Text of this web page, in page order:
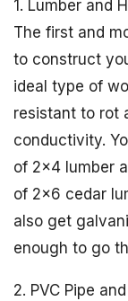
1. Lumber and
The first and
to construct
ideal type of
resistant to rot
conductivity.
of 2×4 lumber
of 2×6 cedar
also get
enough to go
2. PVC Pipe